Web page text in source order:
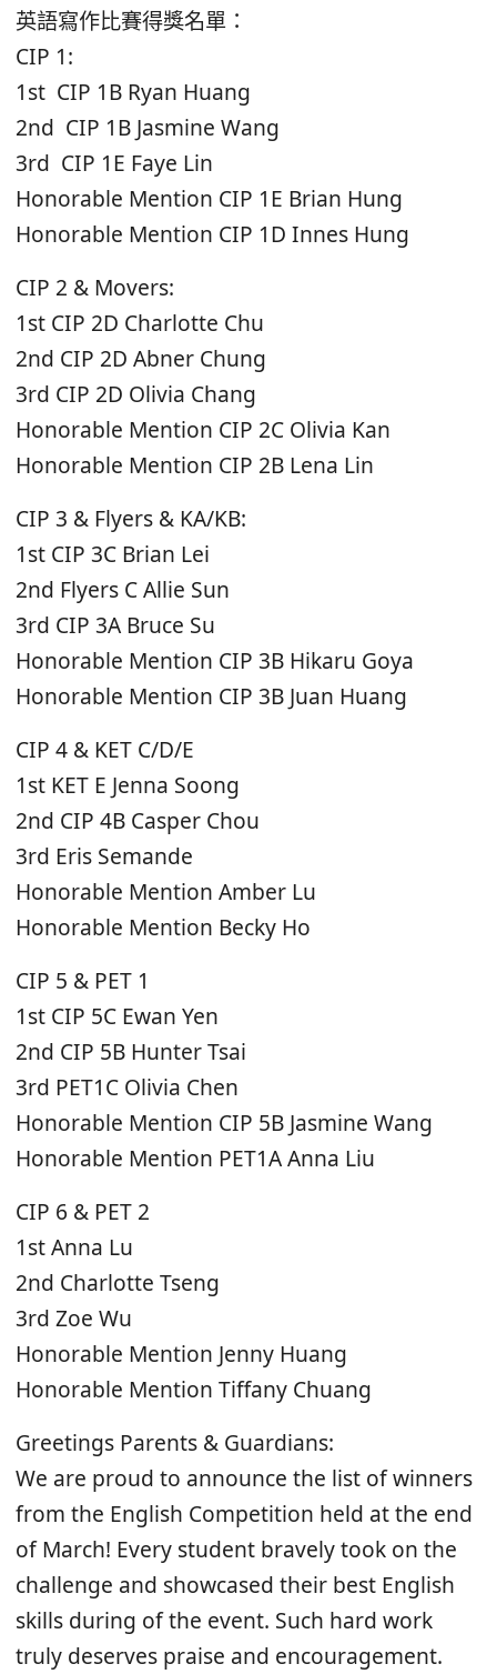
英語寫作比賽得獎名單：
CIP 1:
1st CIP 1B Ryan Huang
2nd CIP 1B Jasmine Wang
3rd CIP 1E Faye Lin
Honorable Mention CIP 1E Brian Hung
Honorable Mention CIP 1D Innes Hung
CIP 2 & Movers:
1st CIP 2D Charlotte Chu
2nd CIP 2D Abner Chung
3rd CIP 2D Olivia Chang
Honorable Mention CIP 2C Olivia Kan
Honorable Mention CIP 2B Lena Lin
CIP 3 & Flyers & KA/KB:
1st CIP 3C Brian Lei
2nd Flyers C Allie Sun
3rd CIP 3A Bruce Su
Honorable Mention CIP 3B Hikaru Goya
Honorable Mention CIP 3B Juan Huang
CIP 4 & KET C/D/E
1st KET E Jenna Soong
2nd CIP 4B Casper Chou
3rd Eris Semande
Honorable Mention Amber Lu
Honorable Mention Becky Ho
CIP 5 & PET 1
1st CIP 5C Ewan Yen
2nd CIP 5B Hunter Tsai
3rd PET1C Olivia Chen
Honorable Mention CIP 5B Jasmine Wang
Honorable Mention PET1A Anna Liu
CIP 6 & PET 2
1st Anna Lu
2nd Charlotte Tseng
3rd Zoe Wu
Honorable Mention Jenny Huang
Honorable Mention Tiffany Chuang
Greetings Parents & Guardians:
We are proud to announce the list of winners
from the English Competition held at the end
of March! Every student bravely took on the
challenge and showcased their best English
skills during of the event. Such hard work
truly deserves praise and encouragement.